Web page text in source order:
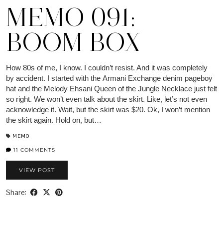
MEMO 091:
BOOM BOX
How 80s of me, I know. I couldn’t resist. And it was completely
by accident. I started with the Armani Exchange denim pageboy
hat and the Melody Ehsani Queen of the Jungle Necklace just felt
so right. We won’t even talk about the skirt. Like, let’s not even
acknowledge it. Wait, but the skirt was $20. Ok, I won’t mention
the skirt again. Hold on, but…
MEMO
11 COMMENTS
VIEW POST
Share: